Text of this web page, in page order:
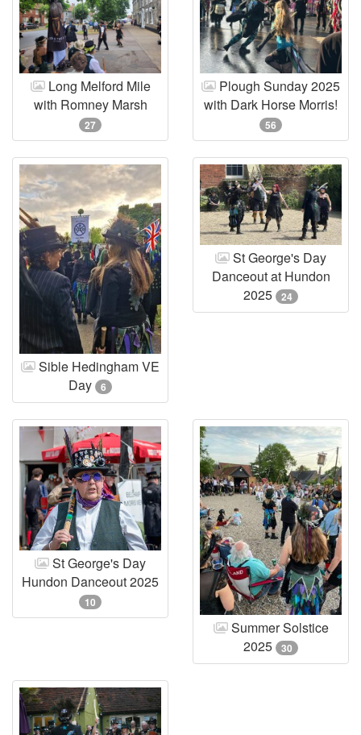
Long Melford Mile
with Romney Marsh
27
Plough Sunday 2025
with Dark Horse Morris!
56
Sible Hedingham VE
Day
6
St George's Day
Danceout at Hundon
2025
24
St George's Day
Hundon Danceout 2025
10
Summer Solstice
2025
30